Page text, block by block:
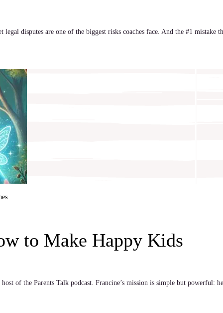
disputes are one of the biggest risks coaches face. And the #1 mistake
to Make Happy Kids
of the Parents Talk podcast. Francine’s mission is simple but powerful: